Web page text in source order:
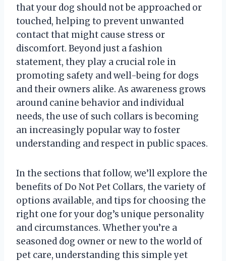
that your dog should not be approached or
touched, helping to prevent unwanted
contact that might cause stress or
discomfort. Beyond just a fashion
statement, they play a crucial role in
promoting safety and well-being for dogs
and their owners alike. As awareness grows
around canine behavior and individual
needs, the use of such collars is becoming
an increasingly popular way to foster
understanding and respect in public spaces.
In the sections that follow, we’ll explore the
benefits of Do Not Pet Collars, the variety of
options available, and tips for choosing the
right one for your dog’s unique personality
and circumstances. Whether you’re a
seasoned dog owner or new to the world of
pet care, understanding this simple yet